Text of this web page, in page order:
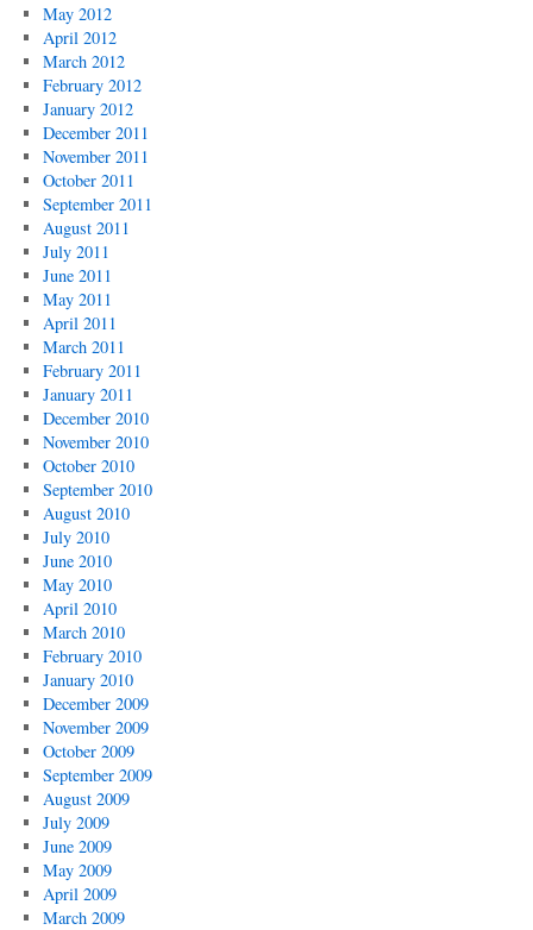
May 2012
April 2012
March 2012
February 2012
January 2012
December 2011
November 2011
October 2011
September 2011
August 2011
July 2011
June 2011
May 2011
April 2011
March 2011
February 2011
January 2011
December 2010
November 2010
October 2010
September 2010
August 2010
July 2010
June 2010
May 2010
April 2010
March 2010
February 2010
January 2010
December 2009
November 2009
October 2009
September 2009
August 2009
July 2009
June 2009
May 2009
April 2009
March 2009